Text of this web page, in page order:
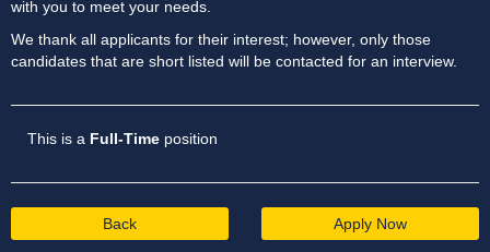
with you to meet your needs.
We thank all applicants for their interest; however, only those
candidates that are short listed will be contacted for an interview.
This is a Full-Time position
Back Apply Now